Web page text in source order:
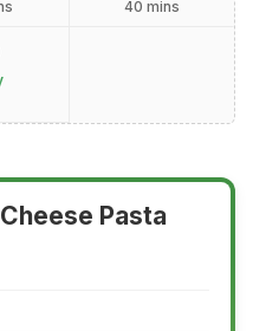
40 mins
Pasta